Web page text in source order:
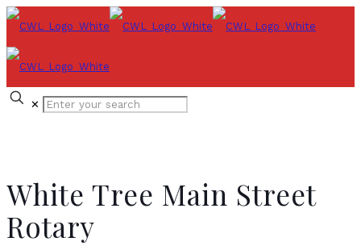
✕
White Tree Main Street
Rotary